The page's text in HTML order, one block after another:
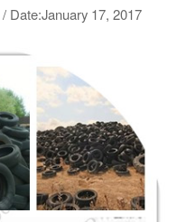
/ Date:January 17, 2017